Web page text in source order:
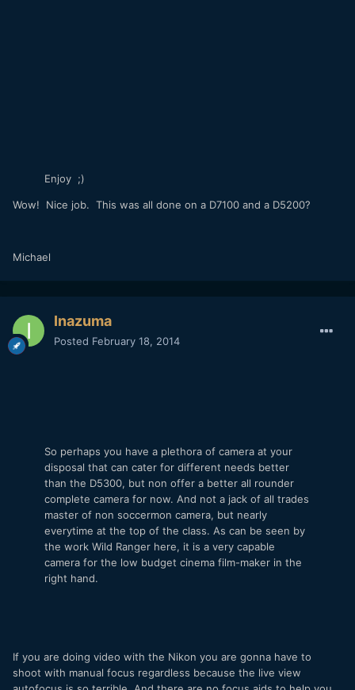
Enjoy ;)
Wow! Nice job. This was all done on a D7100 and a D5200?
Michael
Inazuma
Posted February 18, 2014
So perhaps you have a plethora of camera at your
disposal that can cater for different needs better
than the D5300, but non offer a better all rounder
complete camera for now. And not a jack of all trades
master of non soccermon camera, but nearly
everytime at the top of the class. As can be seen by
the work Wild Ranger here, it is a very capable
camera for the low budget cinema film-maker in the
right hand.
If you are doing video with the Nikon you are gonna have to
shoot with manual focus regardless because the live view